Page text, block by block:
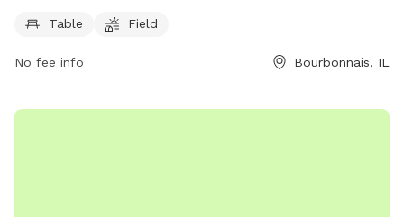
owners to enjoy the park's amenities.
Table Field
No fee info Bourbonnais, IL